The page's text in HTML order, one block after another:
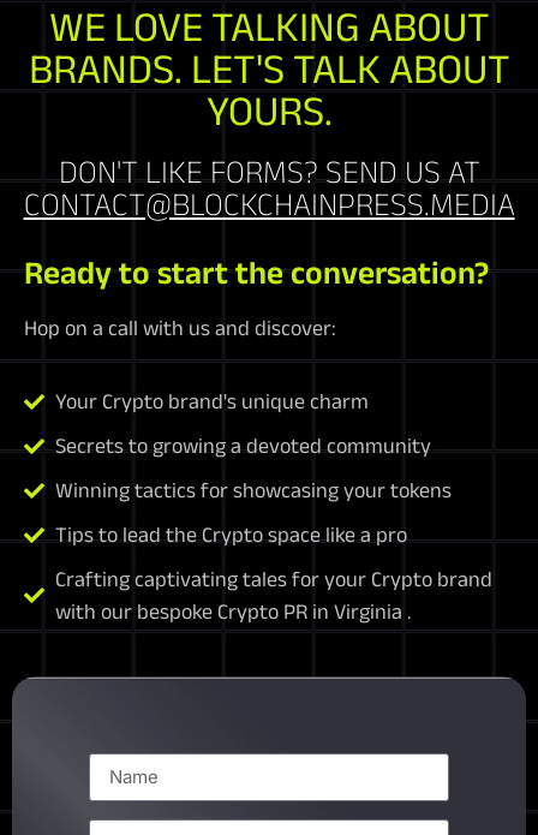
WE LOVE TALKING ABOUT
BRANDS. LET'S TALK ABOUT
YOURS.
DON'T LIKE FORMS? SEND US AT
CONTACT@BLOCKCHAINPRESS.MEDIA
Ready to start the conversation?
Hop on a call with us and discover:
Your Crypto brand's unique charm
Secrets to growing a devoted community
Winning tactics for showcasing your tokens
Tips to lead the Crypto space like a pro
Crafting captivating tales for your Crypto brand
with our bespoke Crypto PR in Virginia .